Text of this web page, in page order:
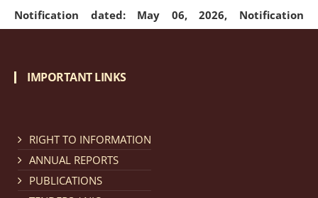
Notification dated: May 06, 2026, Notification
regarding Refund Policy of Admission Fee. click here
Cum Means Scholarship 2024-25.
IMPORTANT LINKS
RIGHT TO INFORMATION
ANNUAL REPORTS
PUBLICATIONS